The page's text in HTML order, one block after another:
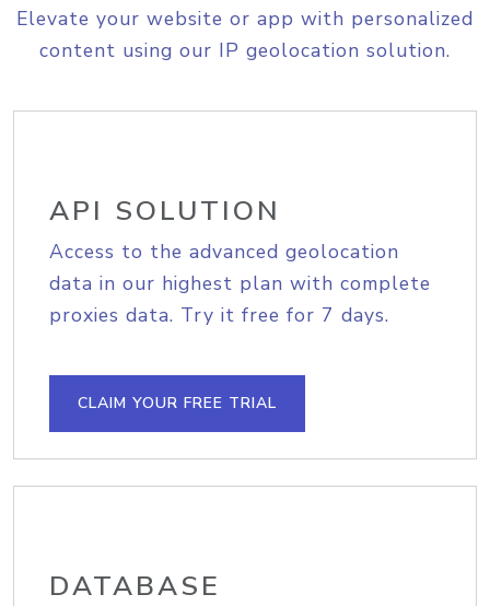
Elevate your website or app with personalized
content using our IP geolocation solution.
API SOLUTION
Access to the advanced geolocation
data in our highest plan with complete
proxies data. Try it free for 7 days.
CLAIM YOUR FREE TRIAL
DATABASE